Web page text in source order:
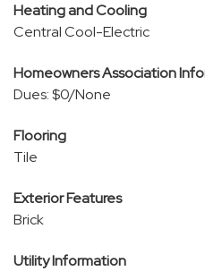
Heating and Cooling
Central Cool-Electric
Homeowners Association
Dues: $0/None
Flooring
Tile
Exterior Features
Brick
Utility Information